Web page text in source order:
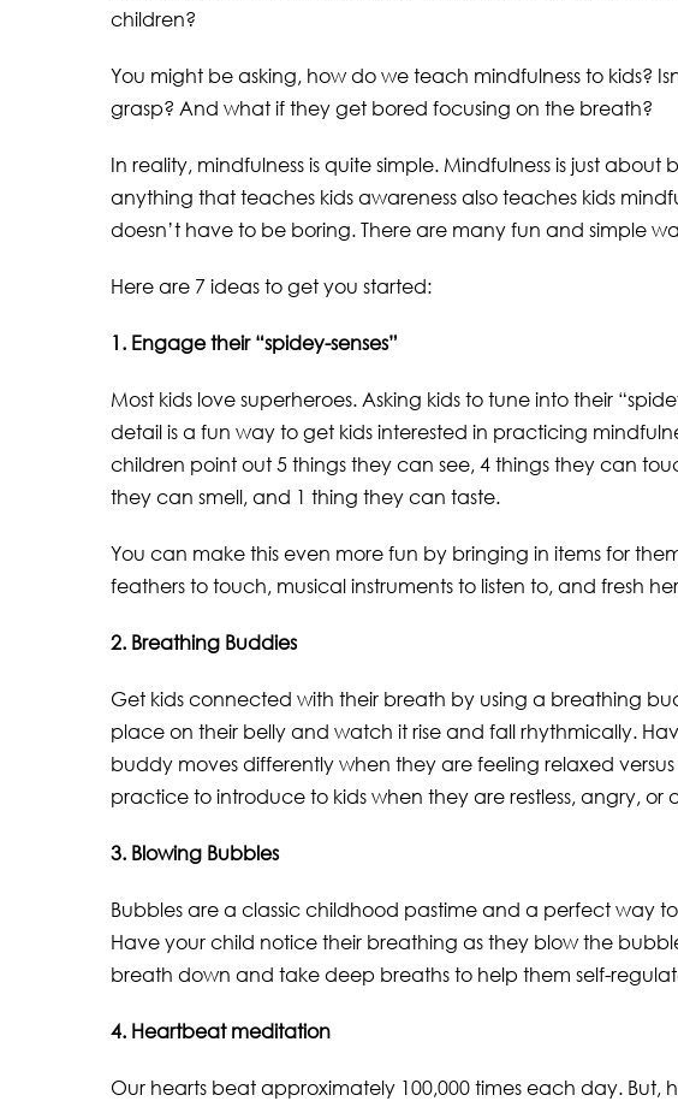
children?
You might be asking, how do we teach mindfulness to kids?
grasp? And what if they get bored focusing on the breath?
In reality, mindfulness is quite simple. Mindfulness is just
anything that teaches kids awareness also teaches kids
doesn’t have to be boring. There are many fun and simple
Here are 7 ideas to get you started:
1. Engage their “spidey-senses”
Most kids love superheroes. Asking kids to tune into their
detail is a fun way to get kids interested in practicing
children point out 5 things they can see, 4 things they can
they can smell, and 1 thing they can taste.
You can make this even more fun by bringing in items for
feathers to touch, musical instruments to listen to, and fresh
2. Breathing Buddies
Get kids connected with their breath by using a breathing
place on their belly and watch it rise and fall rhythmically.
buddy moves differently when they are feeling relaxed
practice to introduce to kids when they are restless, angry, or
3. Blowing Bubbles
Bubbles are a classic childhood pastime and a perfect way
Have your child notice their breathing as they blow the
breath down and take deep breaths to help them self-
4. Heartbeat meditation
Our hearts beat approximately 100,000 times each day.